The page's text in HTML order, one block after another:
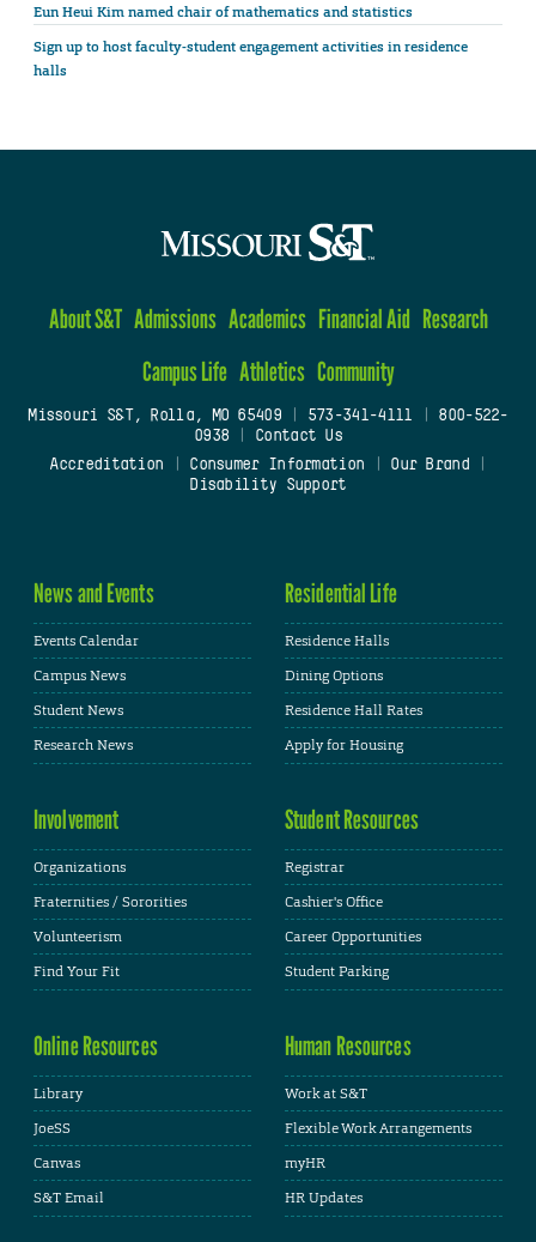
Eun Heui Kim named chair of mathematics and statistics
Sign up to host faculty-student engagement activities in residence
halls
About S&T Admissions Academics Financial Aid Research
Campus Life Athletics Community
Missouri S&T, Rolla, MO 65409| 573-341-4111
800-522-
0938
Contact Us
Accreditation
Consumer Information Our Brand
Disability Support
News and Events
Events Calendar
Campus News
Student News
Research News
Residential Life
Residence Halls
Dining Options
Residence Hall Rates
Apply for Housing
Involvement
Organizations
Fraternities / Sororities
Volunteerism
Find Your Fit
Student Resources
Registrar
Cashier's Office
Career Opportunities
Student Parking
Online Resources
Library
JoeSS
Canvas
S&T Email
Human Resources
Work at S&T
Flexible Work Arrangements
myHR
HR Updates